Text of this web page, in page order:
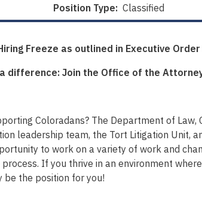
Position Type: Classified
Freeze as outlined in Executive Order
difference: Join the Office of the
Coloradans? The Department of Law,
leadership team, the Tort Litigation Unit,
to work on a variety of work and
If you thrive in an environment
the position for you!